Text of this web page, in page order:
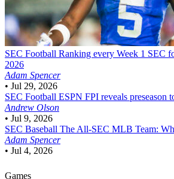
SEC Football Ranking every Week 1 SEC
2026
Adam Spencer
• Jul 29, 2026
SEC Football ESPN FPI reveals preseason
Andrew Olson
• Jul 9, 2026
SEC Baseball The All-SEC MLB Team:
Adam Spencer
• Jul 4, 2026
Games